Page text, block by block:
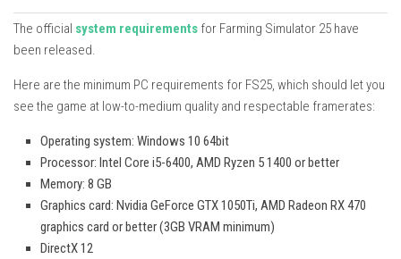
The official system requirements for Farming Simulator 25 have
been released.
Here are the minimum PC requirements for FS25, which should let you
see the game at low-to-medium quality and respectable framerates:
Operating system: Windows 10 64bit
Processor: Intel Core i5-6400, AMD Ryzen 5 1400 or better
Memory: 8 GB
Graphics card: Nvidia GeForce GTX 1050Ti, AMD Radeon RX 470
graphics card or better (3GB VRAM minimum)
DirectX 12